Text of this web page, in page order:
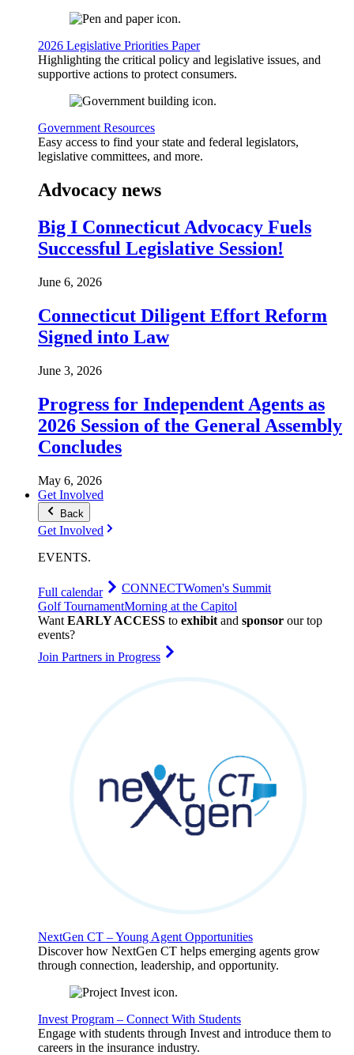
2026 Legislative Priorities Paper
Highlighting the critical policy and legislative issues, and
supportive actions to protect consumers.
Government Resources
Easy access to find your state and federal legislators,
legislative committees, and more.
Advocacy news
Big I Connecticut Advocacy Fuels
Successful Legislative Session!
June 6, 2026
Connecticut Diligent Effort Reform
Signed into Law
June 3, 2026
Progress for Independent Agents as
2026 Session of the General Assembly
Concludes
May 6, 2026
Get Involved
Back
Get Involved
EVENTS.
Full calendar CONNECTWomen's Summit
Golf TournamentMorning at the Capitol
Want EARLY ACCESS to exhibit and sponsor our top
events?
Join Partners in Progress
NextGen CT – Young Agent Opportunities
Discover how NextGen CT helps emerging agents grow
through connection, leadership, and opportunity.
Invest Program – Connect With Students
Engage with students through Invest and introduce them to
careers in the insurance industry.